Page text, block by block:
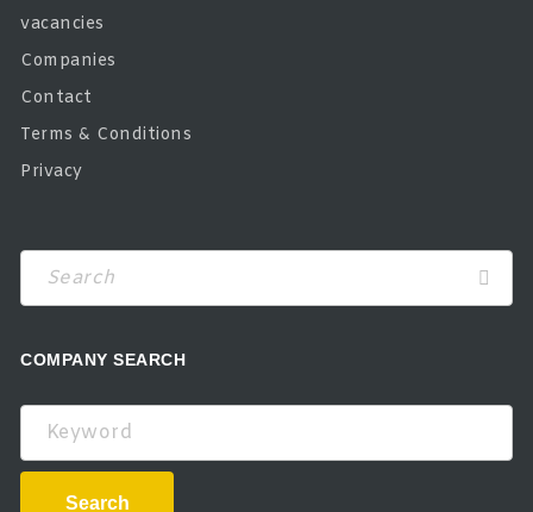
vacancies
Companies
Contact
Terms & Conditions
Privacy
COMPANY SEARCH
Keyword
Search